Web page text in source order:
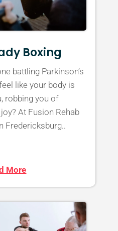
Boxing
battling Parkinson’s
like your body is
robbing you of
At Fusion Rehab
Fredericksburg..
More